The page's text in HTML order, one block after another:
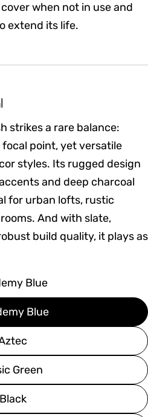
when not in use and
extend its life.
strikes a rare balance:
point, yet versatile
styles. Its rugged design
and deep charcoal
for urban lofts, rustic
And with slate,
build quality, it plays as
Blue
Blue
Green
Black